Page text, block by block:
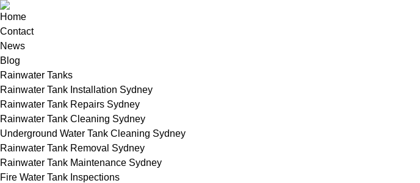
Home
Contact
News
Blog
Rainwater Tanks
Rainwater Tank Installation Sydney
Rainwater Tank Repairs Sydney
Rainwater Tank Cleaning Sydney
Underground Water Tank Cleaning Sydney
Rainwater Tank Removal Sydney
Rainwater Tank Maintenance Sydney
Fire Water Tank Inspections